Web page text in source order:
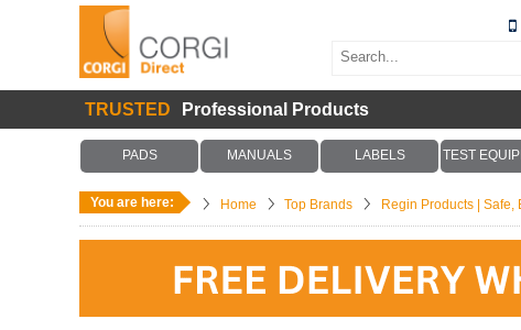
TRUSTED Professional Products
PADS MANUALS LABELS TEST
You are here: Home Top Brands Regin Products | Safe,